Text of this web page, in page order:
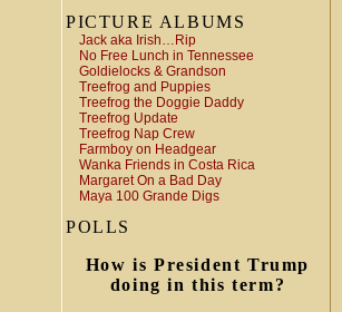
PICTURE ALBUMS
Jack aka Irish…Rip
No Free Lunch in Tennessee
Goldielocks & Grandson
Treefrog and Puppies
Treefrog the Doggie Daddy
Treefrog Update
Treefrog Nap Crew
Farmboy on Headgear
Wanka Friends in Costa Rica
Margaret On a Bad Day
Maya 100 Grande Digs
POLLS
How is President Trump
doing in this term?